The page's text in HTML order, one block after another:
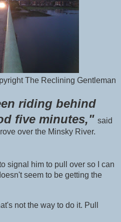
The Reclining Gentleman
riding behind
five minutes," said
over the Minsky River.
signal him to pull over so I can
seem to be getting the
not the way to do it. Pull